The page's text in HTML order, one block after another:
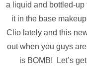
a liquid and bottled-
it in the base
Clio lately and this
out when you guys
is BOMB! Let’s